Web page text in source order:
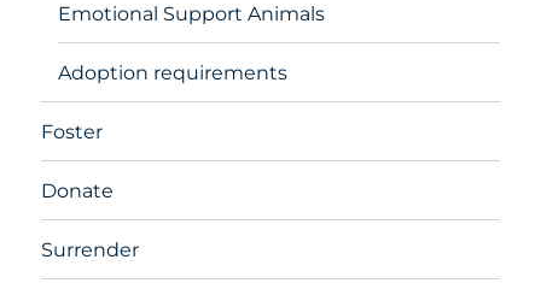
Emotional Support Animals
Adoption requirements
Foster
Donate
Surrender